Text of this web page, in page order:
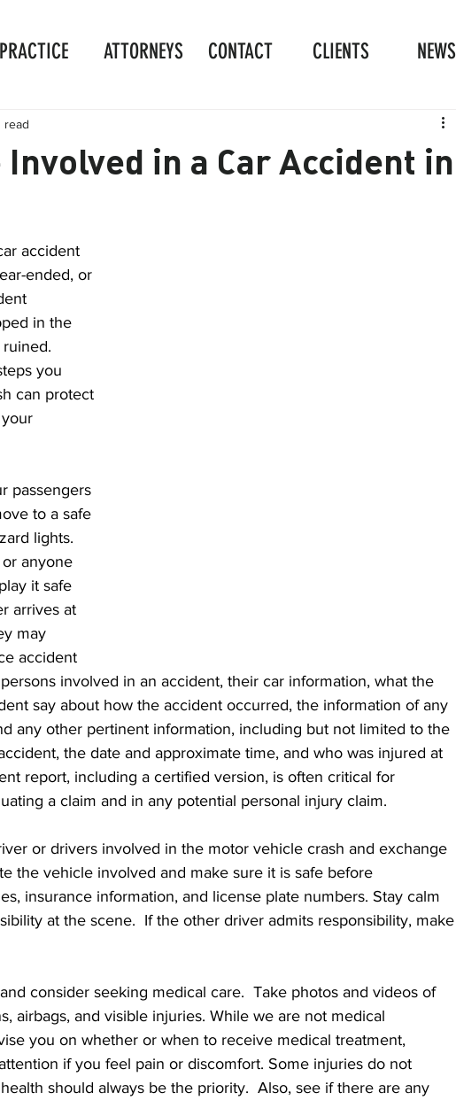
PRACTICE ATTORNEYS CONTACT CLIENTS NEWS
Involved in a Car Accident in
read
accident
ended, or
in the
you
can protect
passengers
to a safe
lights.
anyone
it safe
arrives at
may
accident
involved in an accident, their car information, what the
say about how the accident occurred, the information of any
any other pertinent information, including but not limited to the
the date and approximate time, and who was injured at
report, including a certified version, is often critical for
a claim and in any potential personal injury claim.
or drivers involved in the motor vehicle crash and exchange
the vehicle involved and make sure it is safe before
insurance information, and license plate numbers. Stay calm
at the scene.  If the other driver admits responsibility, make
consider seeking medical care.  Take photos and videos of
airbags, and visible injuries. While we are not medical
you on whether or when to receive medical treatment,
if you feel pain or discomfort. Some injuries do not
should always be the priority.  Also, see if there are any